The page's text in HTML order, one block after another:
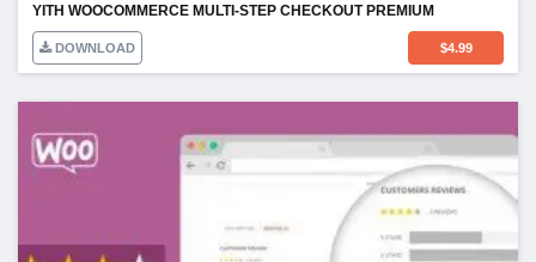
YITH WOOCOMMERCE MULTI-STEP CHECKOUT PREMIUM
DOWNLOAD $4.99